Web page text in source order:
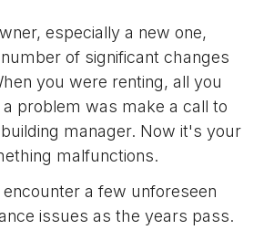
especially a new one,
of significant changes
you were renting, all you
problem was make a call to
manager. Now it's your
malfunctions.
a few unforeseen
issues as the years pass.